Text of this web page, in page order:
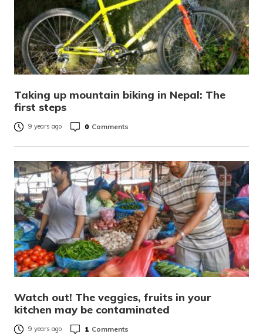
Taking up mountain biking in Nepal: The
first steps
9 years ago 0 Comments
Watch out! The veggies, fruits in your
kitchen may be contaminated
9 years ago 1 Comments